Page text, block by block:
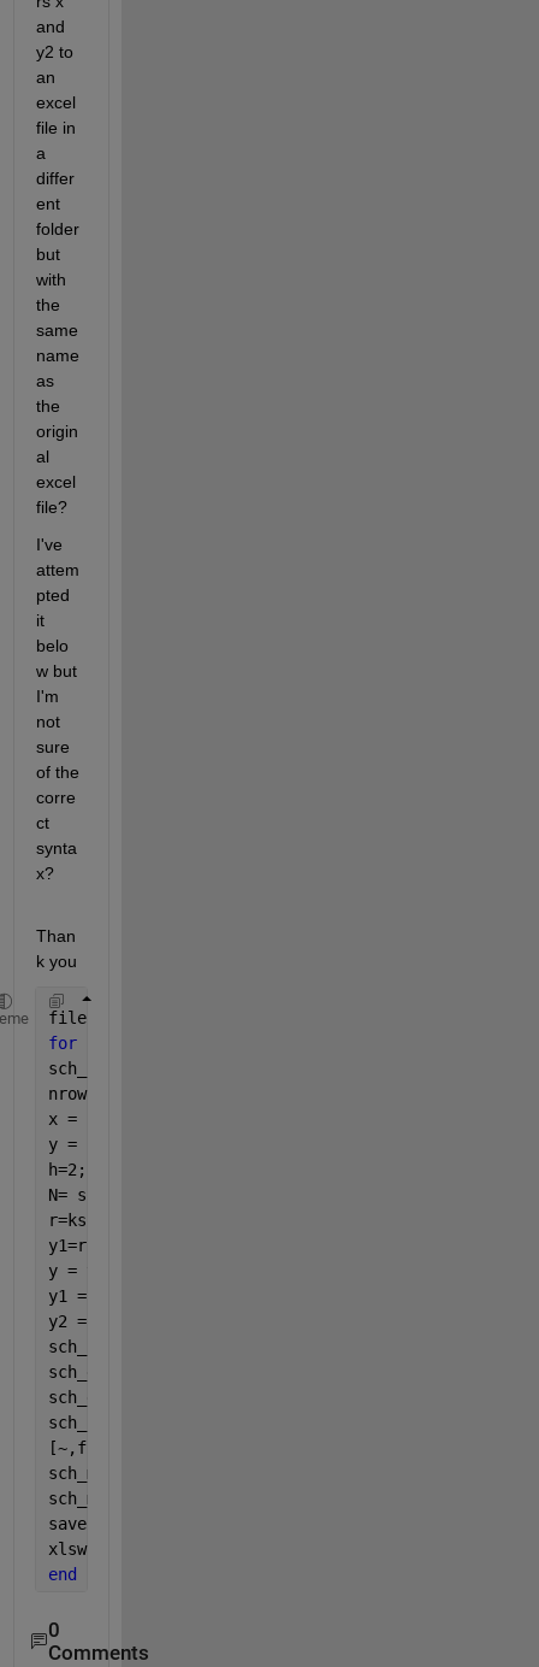
and
y2 to
an
excel
file in
a
differ
ent
folder
but
with
the
same
name
as
the
origin
al
excel
file?
I've
attem
pted
it
belo
w but
I'm
not
sure
of the
corre
ct
synta
x?
Than
k you
files = cellstr(ls(
for
sch_cycle = xlsread(files{k},
nrows = size(sch_cycle,1)-1;
x = sch_cycle(:,1);
y = sch_cycle(:,2);
h=2;
N= size(sch_cycle,1);
r=ksr(x,y,h,N)
y1=r.f';
y = y(:);
y1 = y1(:);
y2 = [y(1:3); y1(4:end-3); y(end-2:end)];
sch_cycle = [x y2];
sch_grade=[0,0;nrows,0];
sch_grade=[0 0;nrows 0];
sch_key_on=[0 1; nrows 1];
[~,fn] = fileparts(files{k});
sch_metadata.name = fn;
sch_metadata.proprietary=
save([fn,
xlswrite(C:\Folder\files{k}, x y2)
end
0
Comments